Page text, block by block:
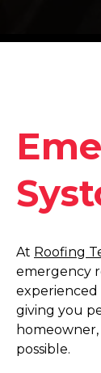
At Roofing
emergency
experienced
giving you
possible.